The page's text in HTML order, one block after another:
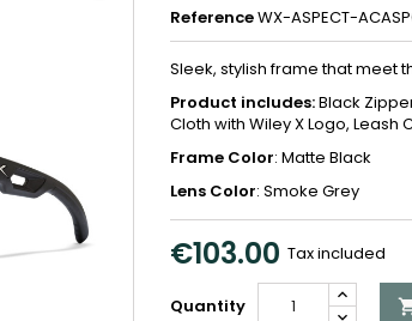
ReferenceWX-ASPECT-
Sleek, stylish frame that meet
Product includes:Black
Cloth with Wiley X Logo, Leash
Frame Color: Matte Black
Lens Color: Smoke Grey
€103.00 Tax included
Quantity